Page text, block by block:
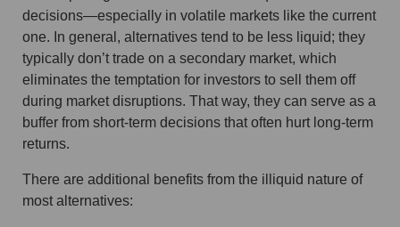
decisions—especially in volatile markets like the current
one. In general, alternatives tend to be less liquid; they
typically don’t trade on a secondary market, which
eliminates the temptation for investors to sell them off
during market disruptions. That way, they can serve as a
buffer from short-term decisions that often hurt long-term
returns.
There are additional benefits from the illiquid nature of
most alternatives: